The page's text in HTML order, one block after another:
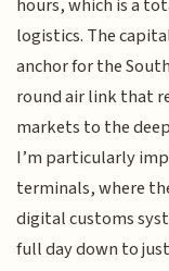
logistics. The
anchor for the
round air link that
markets to the
I’m particularly
terminals, where
digital customs
full day down to